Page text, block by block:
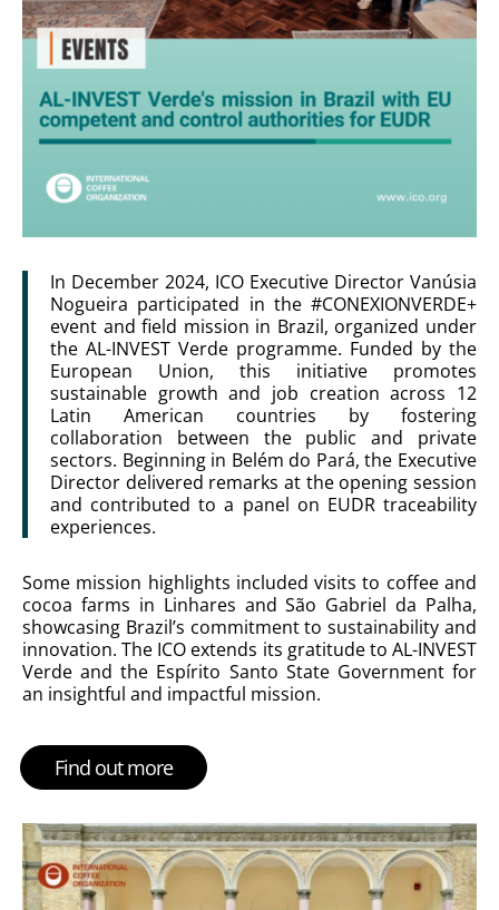
In December 2024, ICO Executive Director Vanúsia
Nogueira participated in the #CONEXIONVERDE+
event and field mission in Brazil, organized under
the AL-INVEST Verde programme. Funded by the
European Union, this initiative promotes
sustainable growth and job creation across 12
Latin American countries by fostering
collaboration between the public and private
sectors. Beginning in Belém do Pará, the Executive
Director delivered remarks at the opening session
and contributed to a panel on EUDR traceability
experiences.
Some mission highlights included visits to coffee and
cocoa farms in Linhares and São Gabriel da Palha,
showcasing Brazil’s commitment to sustainability and
innovation. The ICO extends its gratitude to AL-INVEST
Verde and the Espírito Santo State Government for
an insightful and impactful mission.
Find out more